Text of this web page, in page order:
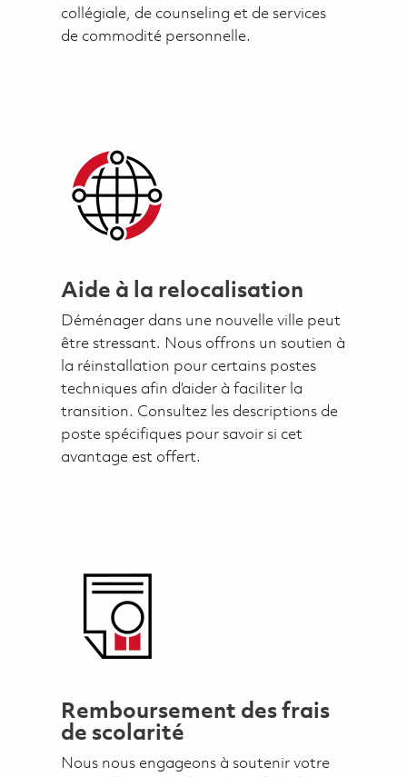
collégiale, de counseling et de services
de commodité personnelle.
Aide à la relocalisation
Déménager dans une nouvelle ville peut
être stressant. Nous offrons un soutien à
la réinstallation pour certains postes
techniques afin d’aider à faciliter la
transition. Consultez les descriptions de
poste spécifiques pour savoir si cet
avantage est offert.
Remboursement des frais
de scolarité
Nous nous engageons à soutenir votre